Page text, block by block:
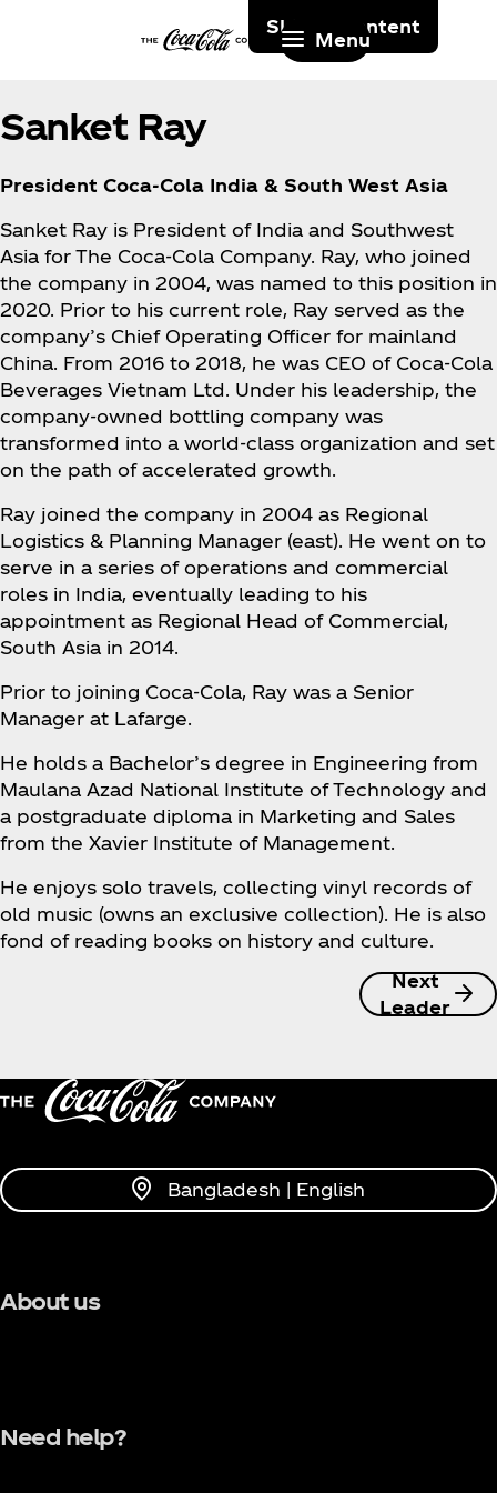
Skip to content
Menu
Sanket Ray
President Coca‑Cola India & South West Asia
Sanket Ray is President of India and Southwest
Asia for The Coca‑Cola Company. Ray, who joined
the company in 2004, was named to this position in
2020. Prior to his current role, Ray served as the
company’s Chief Operating Officer for mainland
China. From 2016 to 2018, he was CEO of Coca‑Cola
Beverages Vietnam Ltd. Under his leadership, the
company-owned bottling company was
transformed into a world-class organization and set
on the path of accelerated growth.
Ray joined the company in 2004 as Regional
Logistics & Planning Manager (east). He went on to
serve in a series of operations and commercial
roles in India, eventually leading to his
appointment as Regional Head of Commercial,
South Asia in 2014.
Prior to joining Coca‑Cola, Ray was a Senior
Manager at Lafarge.
He holds a Bachelor’s degree in Engineering from
Maulana Azad National Institute of Technology and
a postgraduate diploma in Marketing and Sales
from the Xavier Institute of Management.
He enjoys solo travels, collecting vinyl records of
old music (owns an exclusive collection). He is also
fond of reading books on history and culture.
Next
Leader
Bangladesh | English
About us
Need help?